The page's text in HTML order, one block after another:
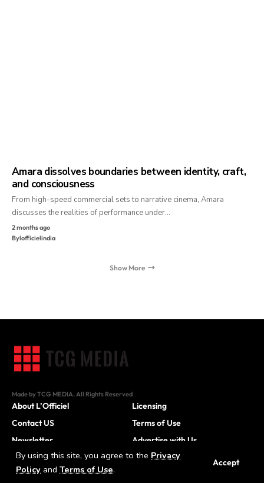
By using this site, you agree to the Privacy
Policy and Terms of Use.
Accept
Amara dissolves boundaries between identity, craft,
and consciousness
From high-speed commercial sets to narrative cinema, Amara
discusses the realities of performance under…
2 months ago
Bylofficielindia
Show More
Made by TCG MEDIA. All Rights Reserved
About L’Officiel
Contact US
Newsletter
Careers
Licensing
Terms of Use
Advertise with Us